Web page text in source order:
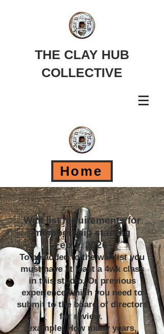
THE CLAY HUB
COLLECTIVE
Home
Wait list requirements for
membership starting
Feb 1, 2026
To be added to the waitlist you
must have at least a 4wk class
in this studio. Or previous
experience which you need to
submit to the board of directors
for review.
example: How many years,